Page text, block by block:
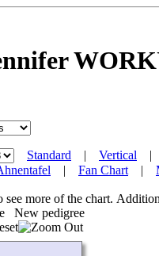
Standard | Vertical |
| Fan Chart|
more of the chart.
New pedigree